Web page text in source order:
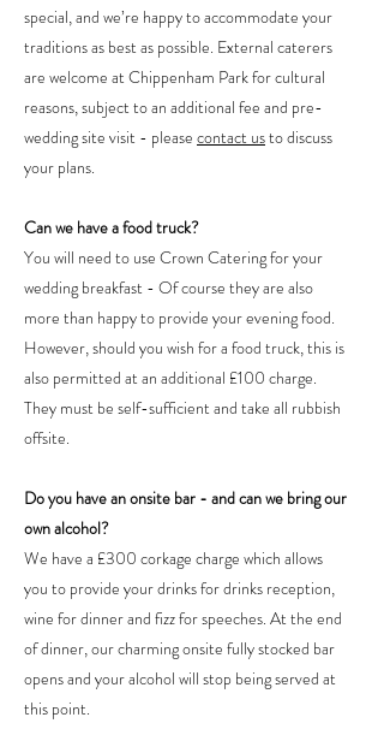
special, and we’re happy to accommodate your
traditions as best as possible. External caterers
are welcome at Chippenham Park for cultural
reasons, subject to an additional fee and pre-
wedding site visit - please contact usto discuss
your plans.
Can we have a food truck?
You will need to use Crown Catering for your
wedding breakfast - Of course they are also
more than happy to provide your evening food.
However, should you wish for a food truck, this is
also permitted at an additional £100 charge.
They must be self-sufficient and take all rubbish
offsite.
Do you have an onsite bar - and can we bring our
own alcohol?
We have a £300 corkage charge which allows
you to provide your drinks for drinks reception,
wine for dinner and fizz for speeches. At the end
of dinner, our charming onsite fully stocked bar
opens and your alcohol will stop being served at
this point.